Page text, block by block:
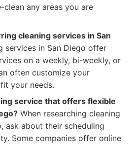
any areas you are
cleaning services in San
services in San Diego offer
on a weekly, bi-weekly, or
often customize your
your needs.
service that offers flexible
When researching cleaning
ask about their scheduling
Some companies offer online